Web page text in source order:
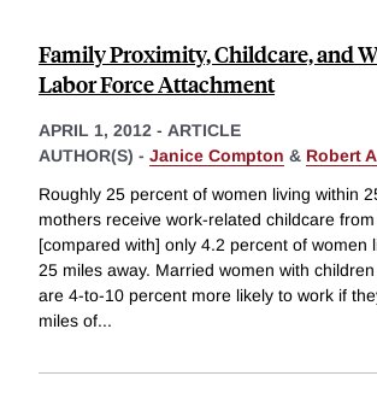
Family Proximity, Childcare, and
Labor Force Attachment
APRIL 1, 2012 - ARTICLE
AUTHOR(S) - Janice Compton & Robert
Roughly 25 percent of women living within
mothers receive work-related childcare
[compared with] only 4.2 percent of women
25 miles away. Married women with
are 4-to-10 percent more likely to work if
miles of...